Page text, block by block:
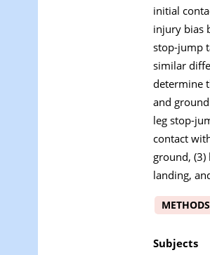
initial
injury bias
stop-jump
similar
determine
and
leg stop-
contact
ground,
landing,
METHODS
Subjects